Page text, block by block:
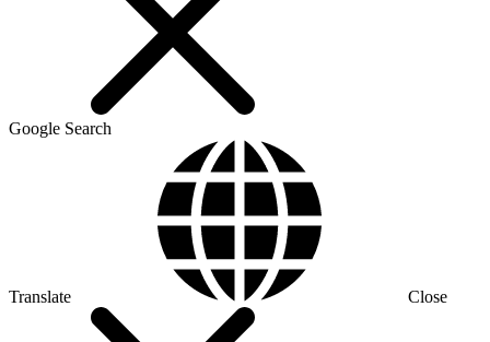
Google Search
Translate Close